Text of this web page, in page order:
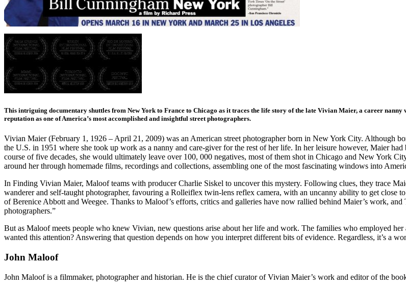
This intriguing documentary shuttles from New York to France to Chicago as it traces the life story of the late Vivian Maier, a career nanny
reputation as one of America’s most accomplished and insightful street photographers.
Vivian Maier (February 1, 1926 – April 21, 2009) was an American street photographer born in New York City. Although
the U.S. in 1951 where she took up work as a nanny and care-giver for the rest of her life. In her leisure however, Maier
course of five decades, she would ultimately leave over 100, 000 negatives, most of them shot in Chicago and New York
around her through homemade films, recordings and collections, assembling one of the most fascinating windows into
In Finding Vivian Maier, Maloof teams with producer Charlie Siskel to uncover this mystery. Following clues, they trace
wanderer and self-taught photographer, favouring a Rolleiflex twin-lens reflex camera, with an uncanny ability to get
of Berenice Abbott and Weegee. Thanks to Maloof’s efforts, critics and galleries have now rallied behind Maier’s work,
photographers.”
But as Maloof meets people who knew Vivian, new questions arise about her life and work. The families who employed
wanted this attention? Answering that question depends on how you interpret different bits of evidence. Regardless, it’s a
John Maloof
John Maloof is a filmmaker, photographer and historian. He is the chief curator of Vivian Maier’s work and editor of the